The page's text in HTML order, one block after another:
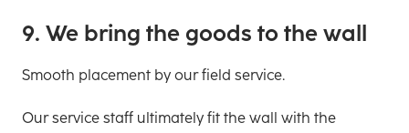
9. We bring the goods to the wall
Smooth placement by our field service.
Our service staff ultimately fit the wall with the